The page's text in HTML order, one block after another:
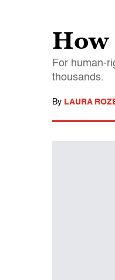
How
For human-
thousands.
By LAURA